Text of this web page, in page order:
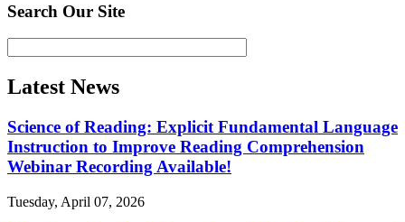
Search Our Site
Latest News
Science of Reading: Explicit Fundamental Language
Instruction to Improve Reading Comprehension
Webinar Recording Available!
Tuesday, April 07, 2026